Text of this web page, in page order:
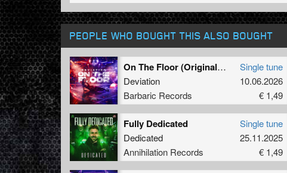
PEOPLE WHO BOUGHT THIS ALSO BOUGHT
On The Floor (Original Mix)
Deviation
Barbaric Records
Single tune
10.06.2026
€ 1,49
Fully Dedicated
Dedicated
Annihilation Records
Single tune
25.11.2025
€ 1,49